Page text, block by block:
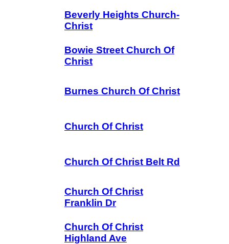
Beverly Heights Church-
Christ
Bowie Street Church Of
Christ
Burnes Church Of Christ
Church Of Christ
Church Of Christ Belt Rd
Church Of Christ
Franklin Dr
Church Of Christ
Highland Ave